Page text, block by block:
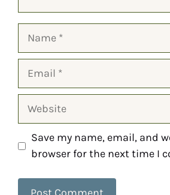
Save my name, email, and
browser for the next time I